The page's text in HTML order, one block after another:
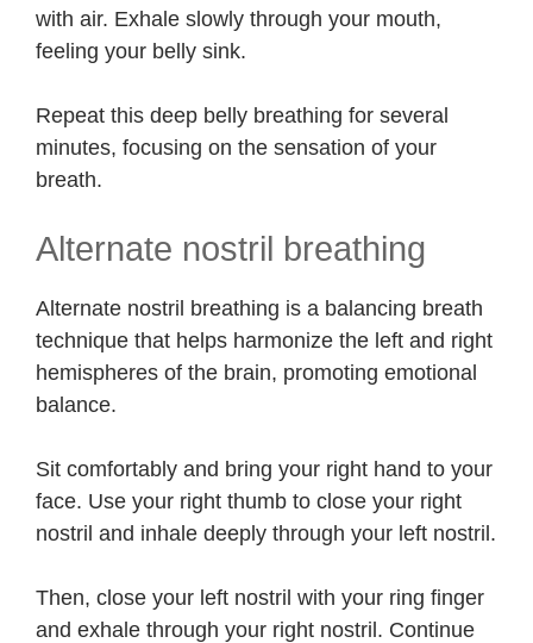
with air. Exhale slowly through your mouth,
feeling your belly sink.
Repeat this deep belly breathing for several
minutes, focusing on the sensation of your
breath.
Alternate nostril breathing
Alternate nostril breathing is a balancing breath
technique that helps harmonize the left and right
hemispheres of the brain, promoting emotional
balance.
Sit comfortably and bring your right hand to your
face. Use your right thumb to close your right
nostril and inhale deeply through your left nostril.
Then, close your left nostril with your ring finger
and exhale through your right nostril. Continue